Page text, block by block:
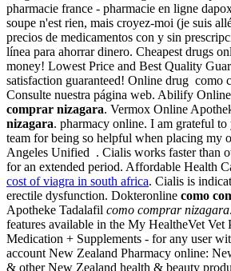
pharmacie france - pharmacie en ligne
soupe n'est rien, mais croyez-moi (je suis
precios de medicamentos con y sin
línea para ahorrar dinero. Cheapest drugs
money! Lowest Price and Best Quality
satisfaction guaranteed! Online drug como
Consulte nuestra página web. Abilify
comprar nizagara. Vermox Online
nizagara. pharmacy online. I am grateful to
team for being so helpful when placing my
Angeles Unified . Cialis works faster than
for an extended period. Affordable Health
cost of viagra in south africa. Cialis is
erectile dysfunction. Dokteronline como
Apotheke Tadalafil como comprar nizagara
features available in the My HealtheVet Vet
Medication + Supplements - for any user
account New Zealand Pharmacy online:
& other New Zealand health & beauty